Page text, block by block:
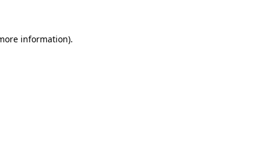
information).